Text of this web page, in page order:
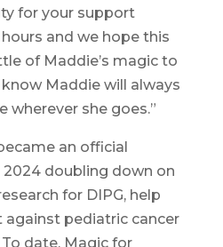
for your support
and we hope this
of Maddie’s magic to
Maddie will always
wherever she goes.”
an official
doubling down on
for DIPG, help
pediatric cancer
date, Magic for